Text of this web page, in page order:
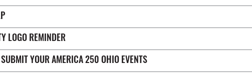
LOGO REMINDER
SUBMIT YOUR AMERICA 250 OHIO EVENTS